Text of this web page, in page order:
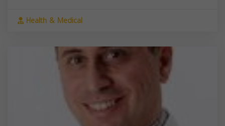
Health & Medical